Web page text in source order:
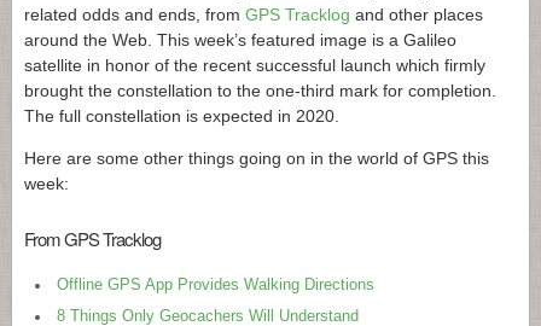
related odds and ends, from GPS Tracklog and other places
around the Web. This week’s featured image is a Galileo
satellite in honor of the recent successful launch which firmly
brought the constellation to the one-third mark for completion.
The full constellation is expected in 2020.
Here are some other things going on in the world of GPS this
week:
From GPS Tracklog
Offline GPS App Provides Walking Directions
8 Things Only Geocachers Will Understand